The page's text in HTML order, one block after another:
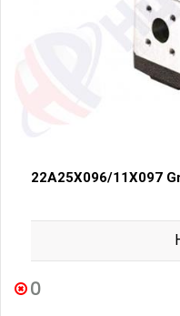
22A25X096/11X097
0